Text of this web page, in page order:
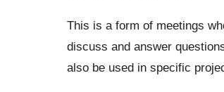
This is a form of meetings
discuss and answer
also be used in specific